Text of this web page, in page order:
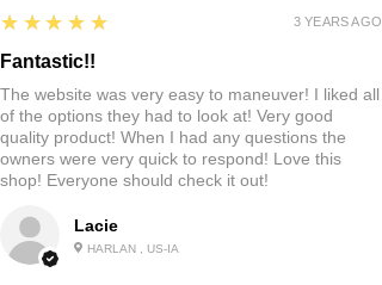
Lacie
HARLAN , US-IA
5
★★★★★
Fantastic!!
The website was very easy to maneuver! I liked all
of the options they had to look at! Very good
quality product! When I had any questions the
owners were very quick to respond! Love this
shop! Everyone should check it out!
3 YEARS AGO